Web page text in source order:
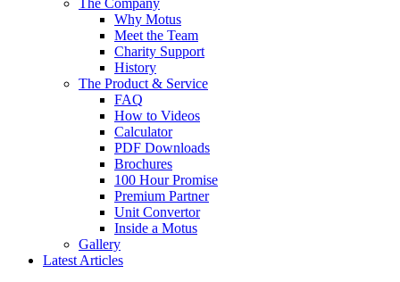
The Company
Why Motus
Meet the Team
Charity Support
History
The Product & Service
FAQ
How to Videos
Calculator
PDF Downloads
Brochures
100 Hour Promise
Premium Partner
Unit Convertor
Inside a Motus
Gallery
Latest Articles